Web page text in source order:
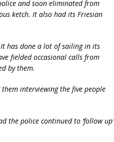
and soon eliminated from
ketch. It also had its Friesian
has done a lot of sailing in its
fielded occasional calls from
by them.
interviewing the five people
the police continued to ‘follow up’